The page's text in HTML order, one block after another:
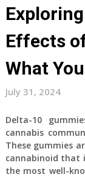
Effects
What
July 31, 2024
Delta-10
cannabis
These gummies
cannabinoid that
the most well-